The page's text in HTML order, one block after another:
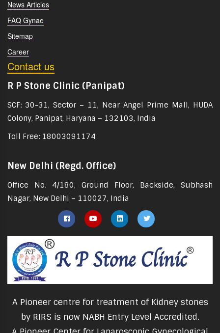
News Articles
FAQ Gynae
Sitemap
Career
Contact us
R P Stone Clinic (Panipat)
SCF: 30-31, Sector – 11, Near Angel Prime Mall, HUDA
Colony, Panipat, Haryana – 132103, India
Toll Free: 18003091174
New Delhi (Regd. Office)
Office No. 4/180, Ground Floor, Backside, Subhash
Nagar, New Delhi – 110027, India
A Pioneer centre for treatment of Kidney stones
by RIRS is now NABH Entry Level Accredited.